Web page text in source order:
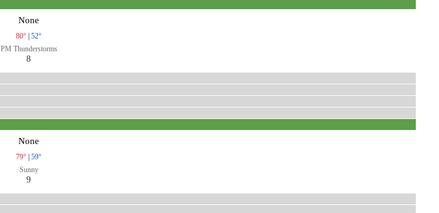
None
80° | 52°
PM Thunderstorms
8
None
79° | 59°
Sunny
9